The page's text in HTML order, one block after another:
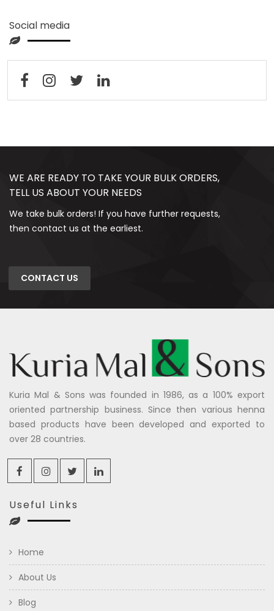
Social media
WE ARE READY TO TAKE YOUR BULK ORDERS,
TELL US ABOUT YOUR NEEDS
We take bulk orders! If you have further requests,
then contact us at the earliest.
CONTACT US
Kuria Mal & Sons was founded in 1986, as a 100% export
oriented partnership business. Since then various henna
based products have been developed and exported to
over 28 countries.
Useful Links
Home
About Us
Blog